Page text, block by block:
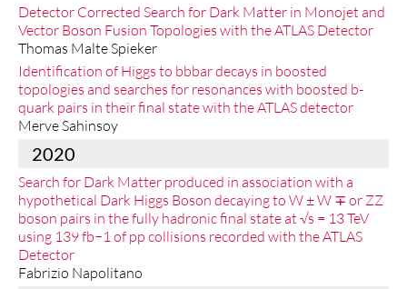
Detector Corrected Search for Dark Matter in Monojet and
Vector Boson Fusion Topologies with the ATLAS Detector
Thomas Malte Spieker
Identification of Higgs to bbbar decays in boosted
topologies and searches for resonances with boosted b-
quark pairs in their final state with the ATLAS detector
Merve Sahinsoy
2020
Search for Dark Matter produced in association with a
hypothetical Dark Higgs Boson decaying to W ± W ∓ or ZZ
boson pairs in the fully hadronic final state at √s = 13 TeV
using 139 fb−1 of pp collisions recorded with the ATLAS
Detector
Fabrizio Napolitano